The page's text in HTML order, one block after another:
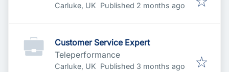
Carluke, UK Published
Published 2 months ago
Customer Service Expert
Teleperformance
Carluke, UK Published
Published 3 months ago